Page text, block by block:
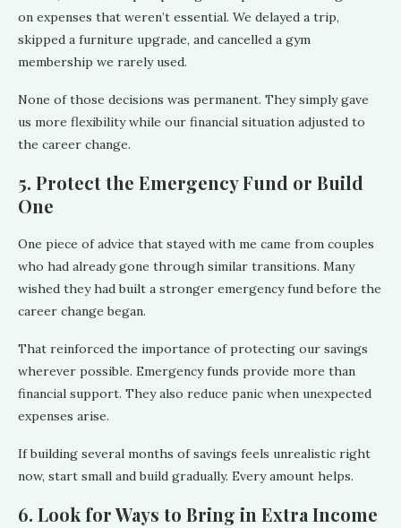
on expenses that weren’t essential. We delayed a trip,
skipped a furniture upgrade, and cancelled a gym
membership we rarely used.
None of those decisions was permanent. They simply gave
us more flexibility while our financial situation adjusted to
the career change.
5. Protect the Emergency Fund or Build
One
One piece of advice that stayed with me came from couples
who had already gone through similar transitions. Many
wished they had built a stronger emergency fund before the
career change began.
That reinforced the importance of protecting our savings
wherever possible. Emergency funds provide more than
financial support. They also reduce panic when unexpected
expenses arise.
If building several months of savings feels unrealistic right
now, start small and build gradually. Every amount helps.
6. Look for Ways to Bring in Extra Income